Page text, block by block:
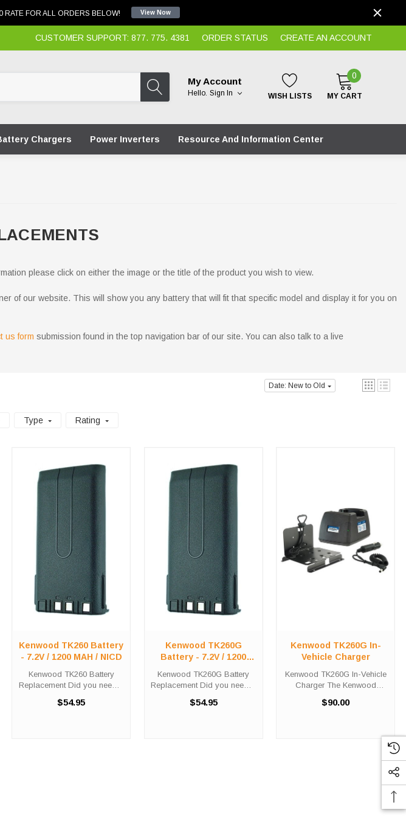
RATE FOR ALL ORDERS BELOW! View Now
CUSTOMER SUPPORT: 877. 775. 4381 ORDER STATUS CREATE AN ACCOUNT
My Account
Hello. Sign In WISH LISTS
0
MY CART
Chargers Power Inverters Resource And Information Center
please click on either the image or the title of the product you wish to view.
of our website. This will show you any battery that will fit that specific model and display it for you on
us form submission found in the top navigation bar of our site. You can also talk to a live
Date: New to Old
Type Rating
Kenwood TK260 Battery
- 7.2V / 1200 MAH / NICD
Kenwood TK260 Battery
Replacement Did you need a
handheld two-way radio?
$54.95
Kenwood TK260G
Battery - 7.2V / 1200
Kenwood TK260G Battery
Replacement Did you need a
handheld two-way radio?
$54.95
Kenwood TK260G In-
Vehicle Charger
Kenwood TK260G In-Vehicle
Charger The Kenwood
will charge your radio battery
$90.00